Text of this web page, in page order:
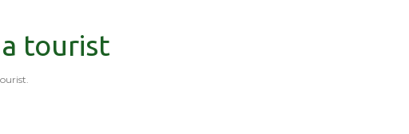
tourist